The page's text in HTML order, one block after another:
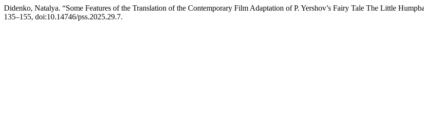
Didenko, Natalya. “Some Features of the Translation of the Contemporary Film Adaptation of P. Yershov’s Fairy Tale The Little
135–155, doi:10.14746/pss.2025.29.7.